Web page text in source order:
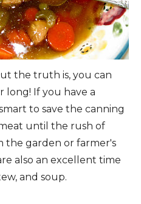
the truth is, you can
long! If you have a
to save the canning
until the rush of
the garden or farmer's
also an excellent time
and soup.